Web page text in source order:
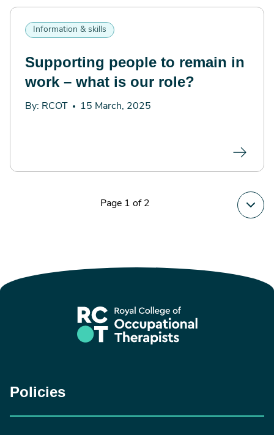
Information & skills
Supporting people to remain in
work – what is our role?
By: RCOT 15 March, 2025
Page 1 of 2
Policies